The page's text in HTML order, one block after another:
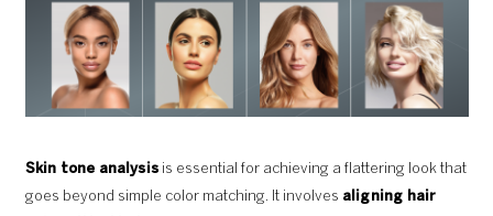
Skin tone analysis is essential for achieving a flattering look that
goes beyond simple color matching. It involves aligning hair